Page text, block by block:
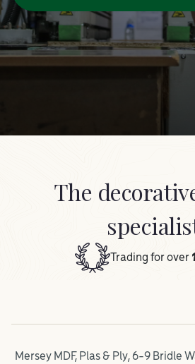
The
Trading for over
Mersey MDF, Plas & Ply, 6-9 Bridle